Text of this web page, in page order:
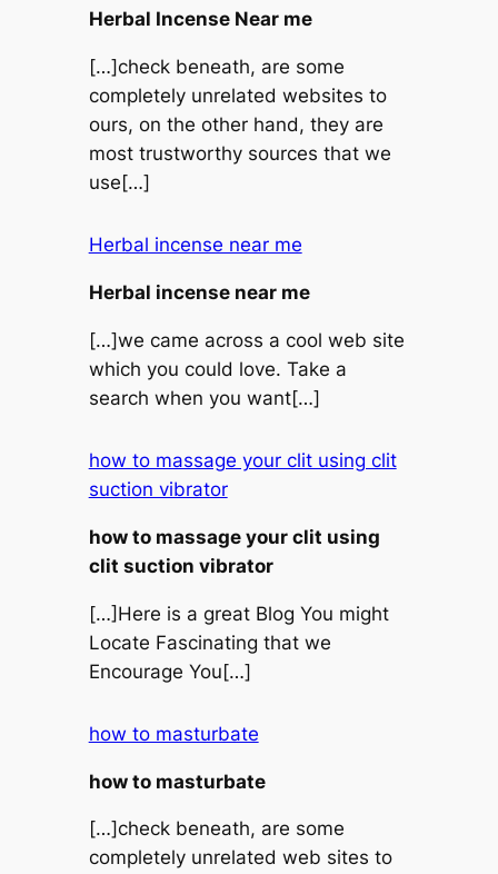
Herbal Incense Near me
[…]check beneath, are some
completely unrelated websites to
ours, on the other hand, they are
most trustworthy sources that we
use[…]
Herbal incense near me
Herbal incense near me
[…]we came across a cool web site
which you could love. Take a
search when you want[…]
how to massage your clit using clit
suction vibrator
how to massage your clit using
clit suction vibrator
[…]Here is a great Blog You might
Locate Fascinating that we
Encourage You[…]
how to masturbate
how to masturbate
[…]check beneath, are some
completely unrelated web sites to